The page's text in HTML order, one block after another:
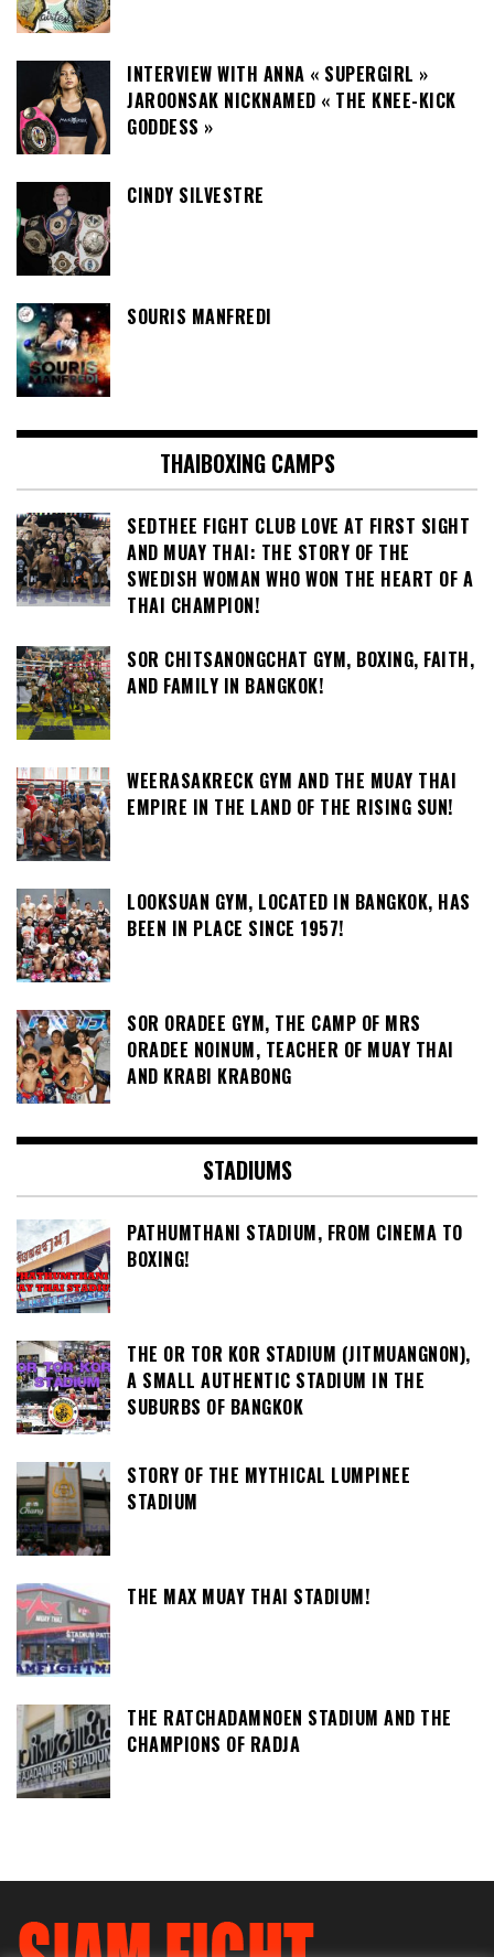
INTERVIEW WITH ANNA « SUPERGIRL »
JAROONSAK NICKNAMED « THE KNEE-KICK
GODDESS »
CINDY SILVESTRE
SOURIS MANFREDI
THAIBOXING CAMPS
SEDTHEE FIGHT CLUB LOVE AT FIRST SIGHT
AND MUAY THAI: THE STORY OF THE
SWEDISH WOMAN WHO WON THE HEART OF A
THAI CHAMPION!
SOR CHITSANONGCHAT GYM, BOXING, FAITH,
AND FAMILY IN BANGKOK!
WEERASAKRECK GYM AND THE MUAY THAI
EMPIRE IN THE LAND OF THE RISING SUN!
LOOKSUAN GYM, LOCATED IN BANGKOK, HAS
BEEN IN PLACE SINCE 1957!
SOR ORADEE GYM, THE CAMP OF MRS
ORADEE NOINUM, TEACHER OF MUAY THAI
AND KRABI KRABONG
STADIUMS
PATHUMTHANI STADIUM, FROM CINEMA TO
BOXING!
THE OR TOR KOR STADIUM (JITMUANGNON),
A SMALL AUTHENTIC STADIUM IN THE
SUBURBS OF BANGKOK
STORY OF THE MYTHICAL LUMPINEE
STADIUM
THE MAX MUAY THAI STADIUM!
THE RATCHADAMNOEN STADIUM AND THE
CHAMPIONS OF RADJA